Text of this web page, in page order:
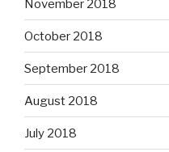
November 2018
October 2018
September 2018
August 2018
July 2018